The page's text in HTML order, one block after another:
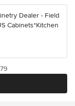
Dealer - Field
Cabinets*Kitchen